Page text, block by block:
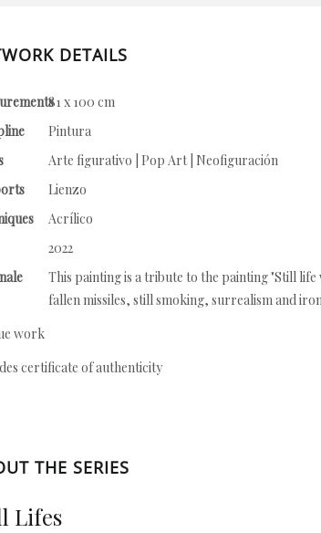
DETAILS
81 x 100 cm
Pintura
Arte figurativo | Pop Art | Neofiguración
Lienzo
Acrílico
2022
This painting is a tribute to the painting "Still
fallen missiles, still smoking, surrealism and
work
certificate of authenticity
THE SERIES
Lifes